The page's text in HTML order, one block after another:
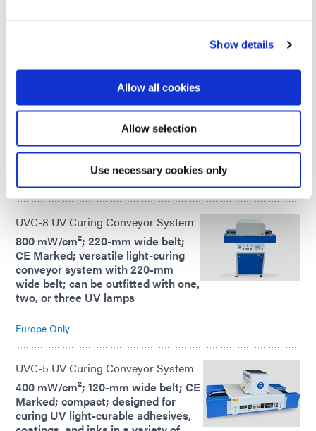
Show details
Allow all cookies
Allow selection
Use necessary cookies only
UVCS SideCure Conveyor System
6 in or 12 in curing width; 200
mW/cm²; light-curing conveyor
systems with 180° curing; cure UV
adhesives and coatings from the
left, right, and/or top
Global Except Europe
UVC-8 UV Curing Conveyor System
800 mW/cm²; 220-mm wide belt;
CE Marked; versatile light-curing
conveyor system with 220-mm
wide belt; can be outfitted with one,
two, or three UV lamps
Europe Only
UVC-5 UV Curing Conveyor System
400 mW/cm²; 120-mm wide belt; CE
Marked; compact; designed for
curing UV light-curable adhesives,